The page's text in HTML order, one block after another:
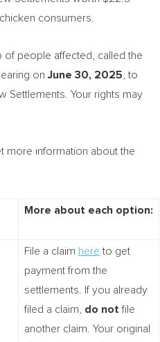
consumers.
of people affected, called the
onJune 30, 2025 , to
Settlements. Your rights may
more information about the
More about each option:
File a claim here to get
payment from the
settlements. If you already
filed a claim, do not file
another claim. Your original